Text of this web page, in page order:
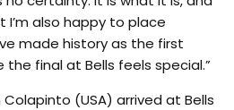
I’m also happy to place
made history as the first
the final at Bells feels special.”
(USA) arrived at Bells